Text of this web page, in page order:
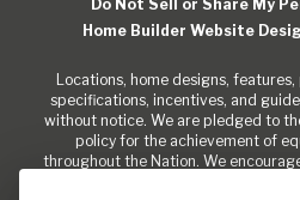
Do Not Sell or Share My
Home Builder Website
Locations, home designs,
specifications, incentives, and
without notice. We are pledged to
policy for the achievement of
throughout the Nation. We
marketing program in which there